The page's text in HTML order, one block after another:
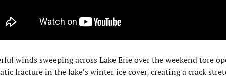
winds sweeping across Lake Erie over the weekend tore
fracture in the lake’s winter ice cover, creating a crack